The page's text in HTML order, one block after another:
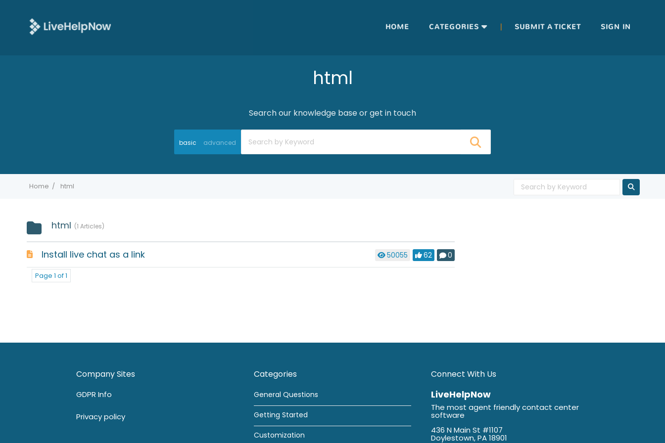
html
Search our knowledge base or get in touch
basic advanced
HOME CATEGORIES | SUBMIT A TICKET SIGN IN
Home html
html 1 Articles
50055 62 0
Install live chat as a link
Page 1 of 1
Company Sites
GDPR Info
Privacy policy
Categories
General Questions
Getting Started
Customization
Connect With Us
LiveHelpNow
The most agent friendly contact center
software
436 N Main St #1107
Doylestown, PA 18901